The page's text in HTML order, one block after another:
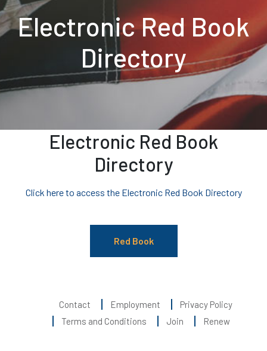
Electronic Red Book
Directory
Electronic Red Book
Directory
Click here to access the Electronic Red Book Directory
Red Book
Contact Employment
Privacy Policy
Terms and Conditions
Join Renew